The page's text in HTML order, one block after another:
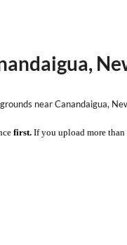
grounds near Canandaigua,
first. If you upload more than